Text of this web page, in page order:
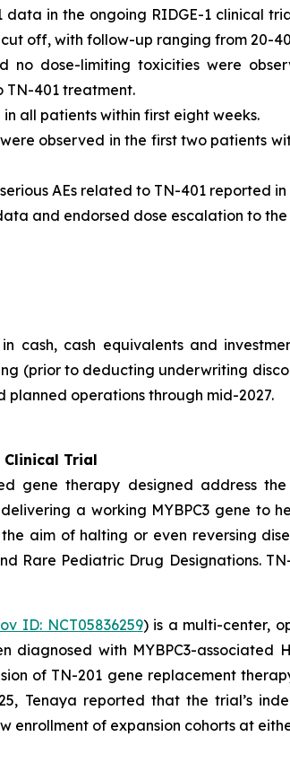
data in the ongoing RIDGE-1 clinical
off, with follow-up ranging from 20-
dose-limiting toxicities were
401 treatment.
all patients within first eight weeks.
observed in the first two patients
AEs related to TN-401 reported
and endorsed dose escalation to
cash, cash equivalents and
(prior to deducting underwriting
planned operations through mid-2027.
Clinical Trial
gene therapy designed address
a working MYBPC3 gene to
aim of halting or even reversing
Rare Pediatric Drug Designations.
ID: NCT05836259) is a multi-center,
diagnosed with MYBPC3-associated
of TN-201 gene replacement
Tenaya reported that the trial’s
of expansion cohorts at